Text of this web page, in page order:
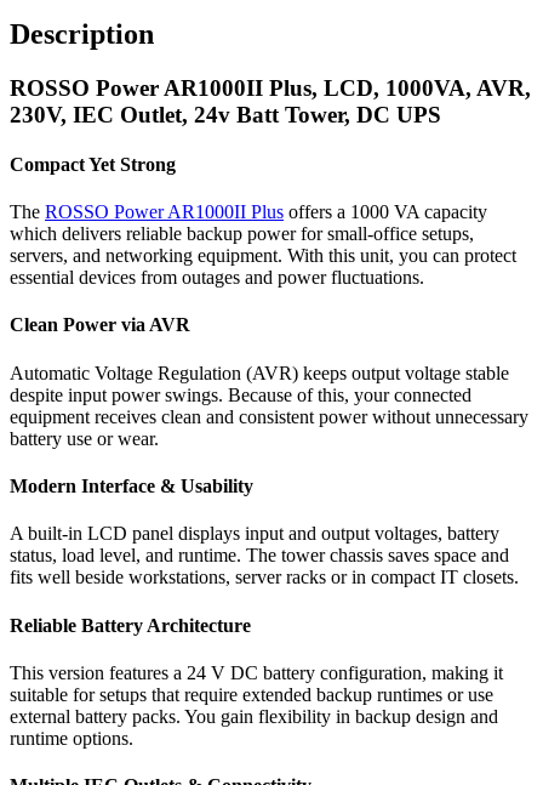
Description
ROSSO Power AR1000II Plus, LCD, 1000VA, AVR,
230V, IEC Outlet, 24v Batt Tower, DC UPS
Compact Yet Strong
The ROSSO Power AR1000II Plus offers a 1000 VA capacity
which delivers reliable backup power for small-office setups,
servers, and networking equipment. With this unit, you can protect
essential devices from outages and power fluctuations.
Clean Power via AVR
Automatic Voltage Regulation (AVR) keeps output voltage stable
despite input power swings. Because of this, your connected
equipment receives clean and consistent power without unnecessary
battery use or wear.
Modern Interface & Usability
A built-in LCD panel displays input and output voltages, battery
status, load level, and runtime. The tower chassis saves space and
fits well beside workstations, server racks or in compact IT closets.
Reliable Battery Architecture
This version features a 24 V DC battery configuration, making it
suitable for setups that require extended backup runtimes or use
external battery packs. You gain flexibility in backup design and
runtime options.